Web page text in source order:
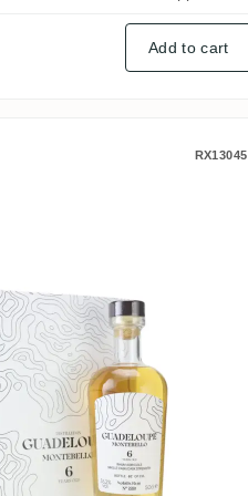
Add to cart
Carrere RX13045